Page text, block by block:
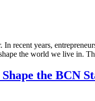
recent years,
the world we live in.
the BCN